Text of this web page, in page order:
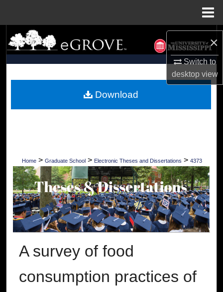
×
Switch to
desktopview
Search
Browse Collections
About
Home > Graduate School > Electronic Theses and Dissertations > 4373
A survey of food
consumption practices of
Download